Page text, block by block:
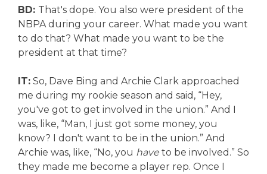
BD: That's dope. You also were president of the
NBPA during your career. What made you want
to do that? What made you want to be the
president at that time?
IT: So, Dave Bing and Archie Clark approached
me during my rookie season and said, “Hey,
you've got to get involved in the union.” And I
was, like, “Man, I just got some money, you
know? I don't want to be in the union.” And
Archie was, like, “No, you have to be involved.” So
they made me become a player rep. Once I